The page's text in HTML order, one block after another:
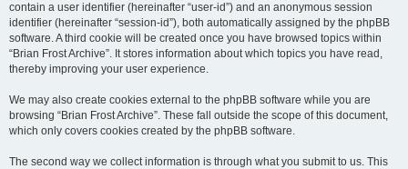
contain a user identifier (hereinafter “user-id”) and an anonymous session
identifier (hereinafter “session-id”), both automatically assigned by the phpBB
software. A third cookie will be created once you have browsed topics within
“Brian Frost Archive”. It stores information about which topics you have read,
thereby improving your user experience.
We may also create cookies external to the phpBB software while you are
browsing “Brian Frost Archive”. These fall outside the scope of this document,
which only covers cookies created by the phpBB software.
The second way we collect information is through what you submit to us. This